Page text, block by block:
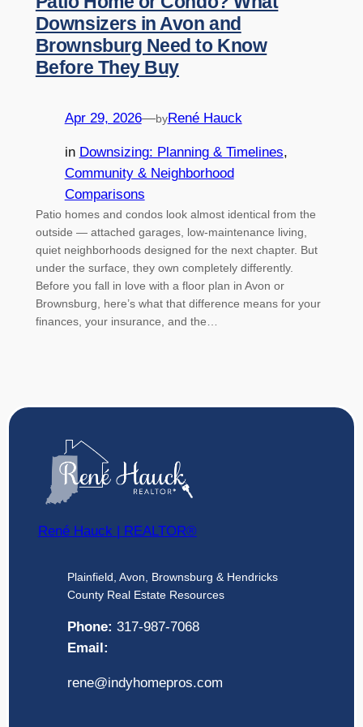
Downsizers in Avon and
Brownsburg Need to Know
Before They Buy
Apr 29, 2026—byRené Hauck
in Downsizing: Planning & Timelines
Community & Neighborhood
Comparisons
Patio homes and condos look almost identical from the
outside — attached garages, low-maintenance living,
quiet neighborhoods designed for the next chapter. But
under the surface, they own completely differently.
Before you fall in love with a floor plan in Avon or
Brownsburg, here’s what that difference means for your
finances, your insurance, and the…
René Hauck | REALTOR®
Plainfield, Avon, Brownsburg & Hendricks
County Real Estate Resources
Phone: 317-987-7068
Email:
rene@indyhomepros.com